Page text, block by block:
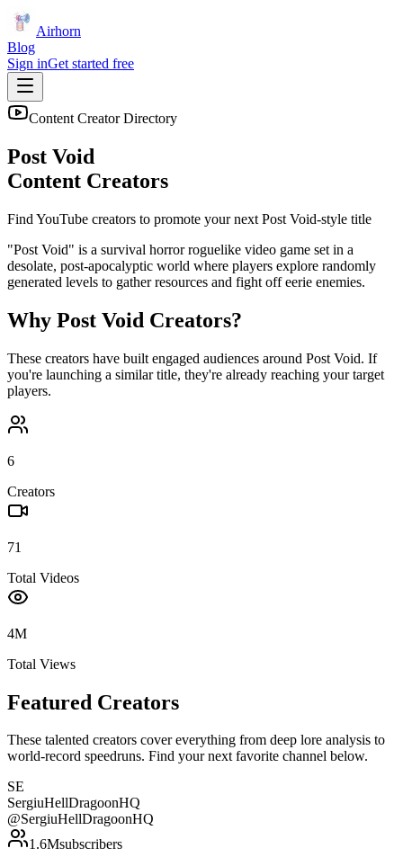
Airhorn
Blog
Sign inGet started free
Content Creator Directory
Post Void
Content Creators
Find YouTube creators to promote your next Post Void-style title
"Post Void" is a survival horror roguelike video game set in a
desolate, post-apocalyptic world where players explore randomly
generated levels to gather resources and fight off eerie enemies.
Why Post Void Creators?
These creators have built engaged audiences around Post Void. If
you're launching a similar title, they're already reaching your target
players.
6
Creators
71
Total Videos
4M
Total Views
Featured Creators
These talented creators cover everything from deep lore analysis to
world-record speedruns. Find your next favorite channel below.
SE
SergiuHellDragoonHQ
@SergiuHellDragoonHQ
1.6Msubscribers